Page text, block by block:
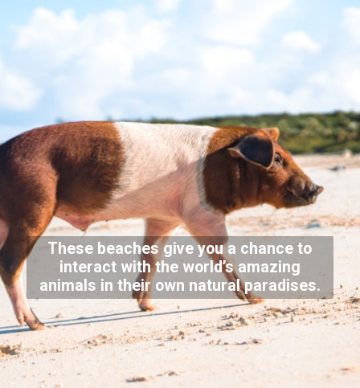
These beaches give you a chance to
interact with the world’s amazing
animals in their own natural paradises.